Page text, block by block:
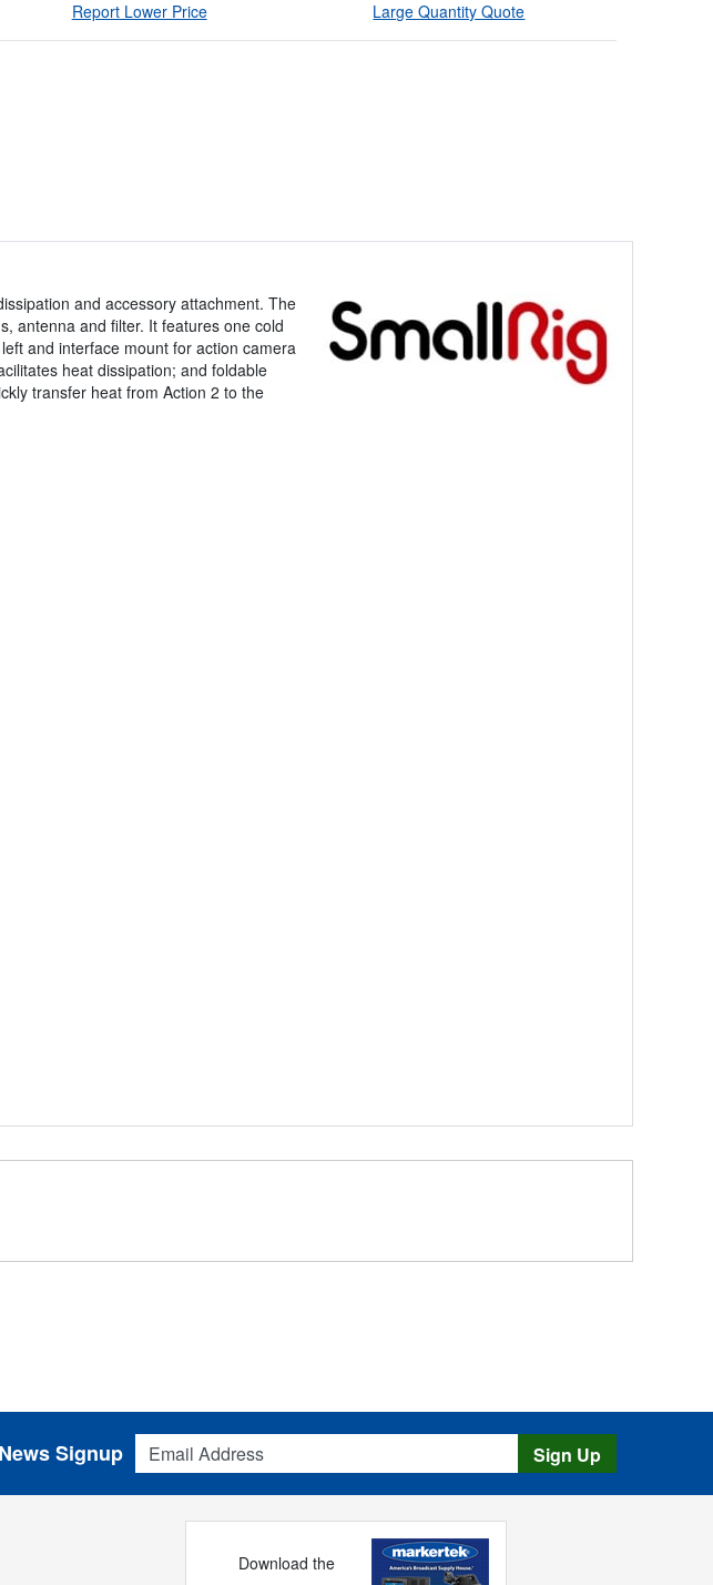
Report Lower Price Large Quantity Quote
and accessory attachment. The
antenna and filter. It features one cold
and interface mount for action camera
heat dissipation; and foldable
transfer heat from Action 2 to the
Email Address
News Signup Sign Up
Download the